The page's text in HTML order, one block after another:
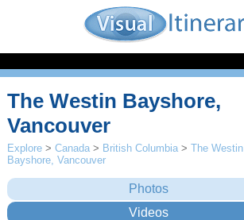
The Westin Bayshore,
Vancouver
Explore >Canada > British Columbia >The Westin
Bayshore, Vancouver